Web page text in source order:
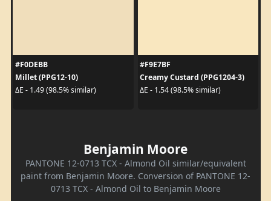
#F0DEBB
Millet (PPG12-10)
ΔE - 1.49 (98.5% similar)
#F9E7BF
Creamy Custard (PPG1204-3)
ΔE - 1.54 (98.5% similar)
Benjamin Moore
PANTONE 12-0713 TCX - Almond Oil similar/equivalent
paint from Benjamin Moore. Conversion of PANTONE 12-
0713 TCX - Almond Oil to Benjamin Moore